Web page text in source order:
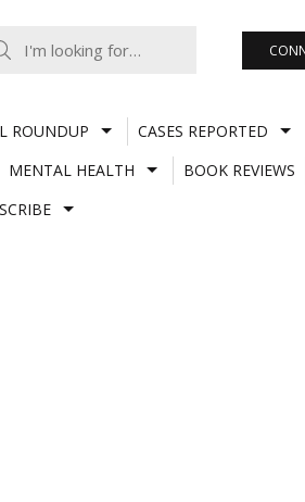
ROUNDUP CASES REPORTED
MENTAL HEALTH BOOK REVIEWS